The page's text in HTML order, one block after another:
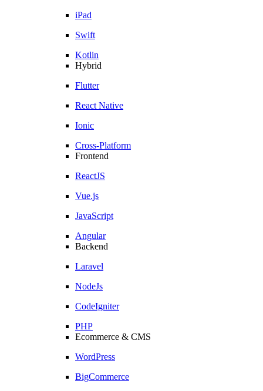
iPad
Swift
Kotlin
Hybrid
Flutter
React Native
Ionic
Cross-Platform
Frontend
ReactJS
Vue.js
JavaScript
Angular
Backend
Laravel
NodeJs
CodeIgniter
PHP
Ecommerce & CMS
WordPress
BigCommerce